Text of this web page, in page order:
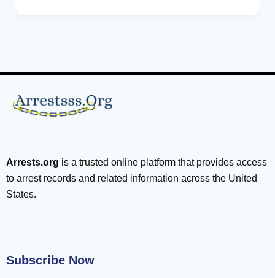
Arrests.org is a trusted online platform that provides access
to arrest records and related information across the United
States.
Subscribe Now